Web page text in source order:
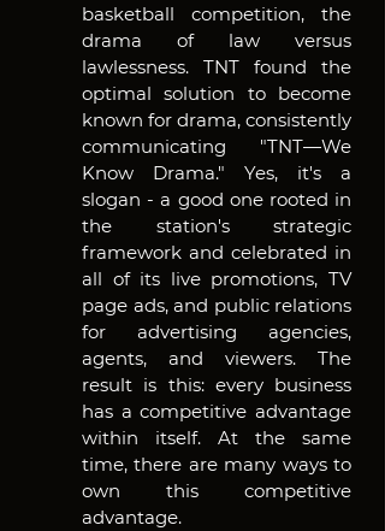
basketball competition, the
drama of law versus
lawlessness. TNT found the
optimal solution to become
known for drama, consistently
communicating "TNT—We
Know Drama." Yes, it's a
slogan - a good one rooted in
the station's strategic
framework and celebrated in
all of its live promotions, TV
page ads, and public relations
for advertising agencies,
agents, and viewers. The
result is this: every business
has a competitive advantage
within itself. At the same
time, there are many ways to
own this competitive
advantage.